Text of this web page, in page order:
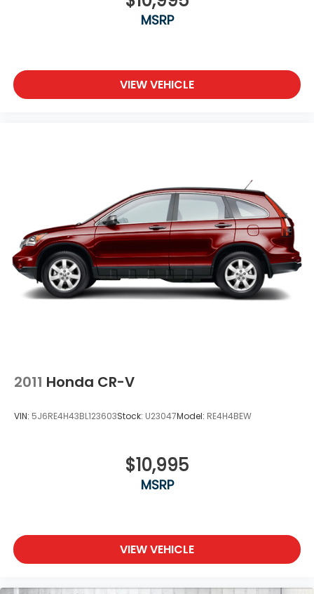
test drive! (608)230-0724.
MSRP
VIEW VEHICLE
2011 Honda CR-V
VIN: 5J6RE4H43BL123603Stock: U23047Model: RE4H4BEW
$10,995
MSRP
VIEW VEHICLE